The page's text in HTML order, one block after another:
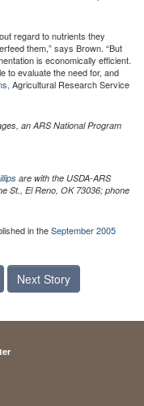
regard to nutrients they
them,” says Brown. “But
is economically efficient.
to evaluate the need for, and
Agricultural Research Service
an ARS National Program
are with the USDA-ARS
St., El Reno, OK 73036; phone
in theSeptember 2005
Next Story